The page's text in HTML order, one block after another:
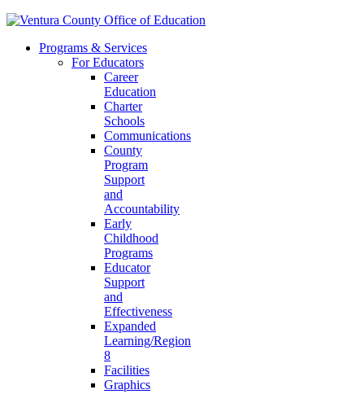
Programs & Services
For Educators
Career
Education
Charter
Schools
Communications
County
Program
Support
and
Accountability
Early
Childhood
Programs
Educator
Support
and
Effectiveness
Expanded
Learning/Region
8
Facilities
Graphics